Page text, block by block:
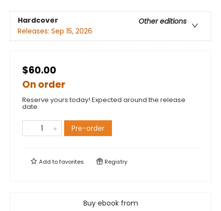
Hardcover
Other editions
Releases: Sep 15, 2026
$60.00
On order
Reserve yours today! Expected around the release
date.
Pre-order
Add tofavorites Registry
Buy ebook from